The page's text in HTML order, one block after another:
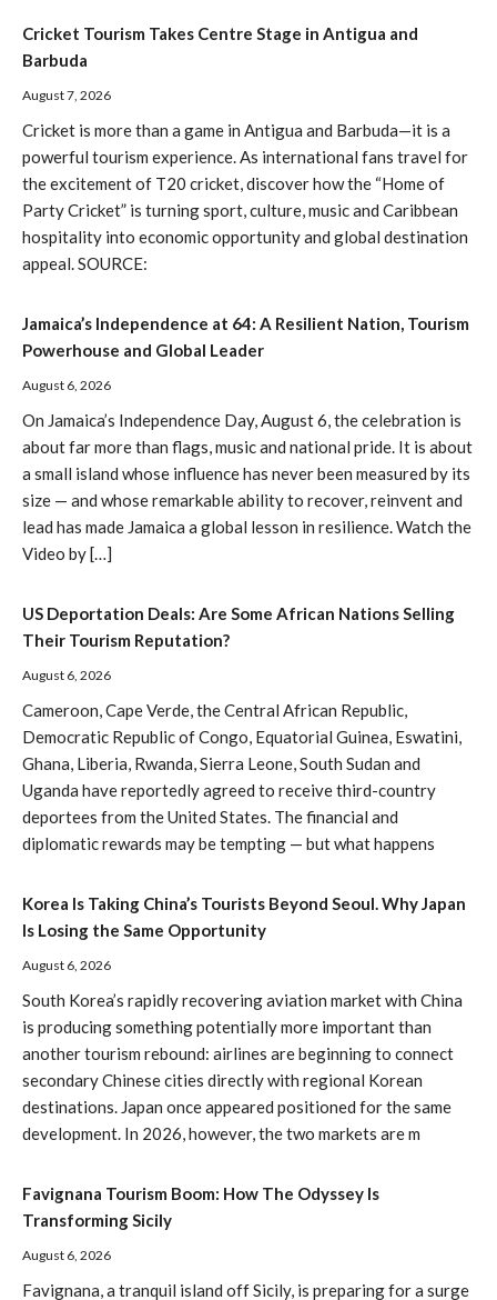
Cricket Tourism Takes Centre Stage in Antigua and
Barbuda
August 7, 2026
Cricket is more than a game in Antigua and Barbuda—it is a
powerful tourism experience. As international fans travel for
the excitement of T20 cricket, discover how the “Home of
Party Cricket” is turning sport, culture, music and Caribbean
hospitality into economic opportunity and global destination
appeal. SOURCE:
Jamaica’s Independence at 64: A Resilient Nation, Tourism
Powerhouse and Global Leader
August 6, 2026
On Jamaica’s Independence Day, August 6, the celebration is
about far more than flags, music and national pride. It is about
a small island whose influence has never been measured by its
size — and whose remarkable ability to recover, reinvent and
lead has made Jamaica a global lesson in resilience. Watch the
Video by […]
US Deportation Deals: Are Some African Nations Selling
Their Tourism Reputation?
August 6, 2026
Cameroon, Cape Verde, the Central African Republic,
Democratic Republic of Congo, Equatorial Guinea, Eswatini,
Ghana, Liberia, Rwanda, Sierra Leone, South Sudan and
Uganda have reportedly agreed to receive third-country
deportees from the United States. The financial and
diplomatic rewards may be tempting — but what happens
Korea Is Taking China’s Tourists Beyond Seoul. Why Japan
Is Losing the Same Opportunity
August 6, 2026
South Korea’s rapidly recovering aviation market with China
is producing something potentially more important than
another tourism rebound: airlines are beginning to connect
secondary Chinese cities directly with regional Korean
destinations. Japan once appeared positioned for the same
development. In 2026, however, the two markets are m
Favignana Tourism Boom: How The Odyssey Is
Transforming Sicily
August 6, 2026
Favignana, a tranquil island off Sicily, is preparing for a surge